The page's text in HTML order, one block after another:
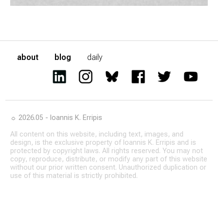
about blog daily
☼ 2026.05 - Ioannis K. Erripis
All content on this website, including text, images, and
design, is the exclusive property of Ioannis K. Erripis and is
protected by copyright laws. All rights reserved. You may not
copy, reproduce, distribute, or modify any part of this website
without our prior written consent. Unauthorized duplication or
use of this material is strictly prohibited.